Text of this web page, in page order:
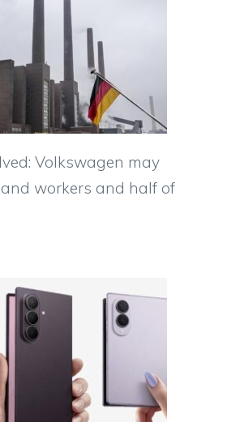
Volkswagen may
workers and half of